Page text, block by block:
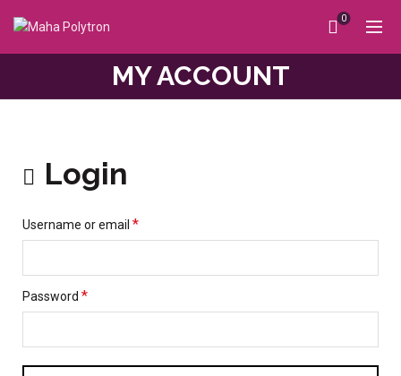
0
MY ACCOUNT
Login
Username or email *
Password *